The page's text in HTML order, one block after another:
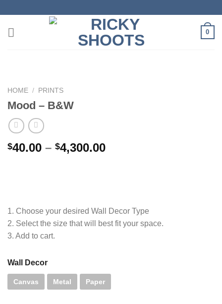
content
0
HOME / PRINTS
Mood – B&W
$40.00 – $4,300.00Price
1. Choose your desired Wall Decor Type
2. Select the size that will best fit your space.
3. Add to cart.
Wall Decor
Canvas Metal Paper